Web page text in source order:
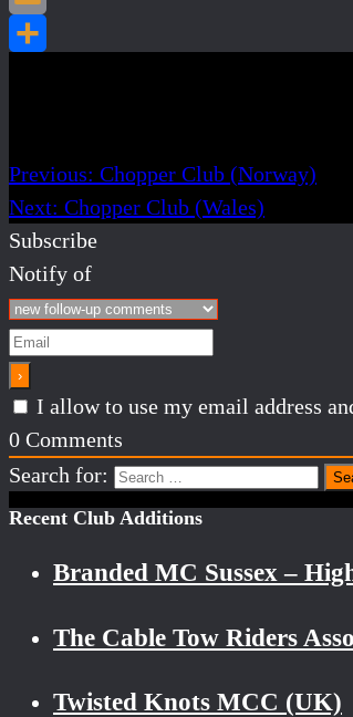
Previous: Chopper Club (Norway)
Next: Chopper Club (Wales)
Subscribe
Notify of
I allow to use my email address
0 Comments
Search for:
Recent Club Additions
Branded MC Sussex –
The Cable Tow Riders
Twisted Knots MCC (UK)